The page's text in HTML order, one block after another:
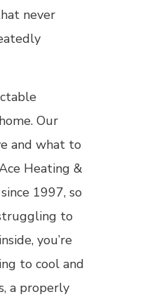
never
Our
and what to
Heating &
1997, so
to
you’re
to cool and
a properly